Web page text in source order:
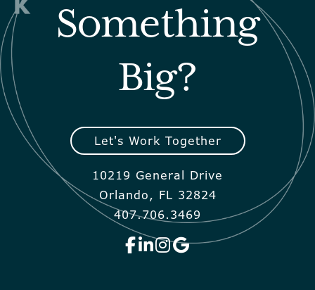
Something
Big?
Let's Work Together
10219 General Drive
Orlando, FL 32824
407.706.3469